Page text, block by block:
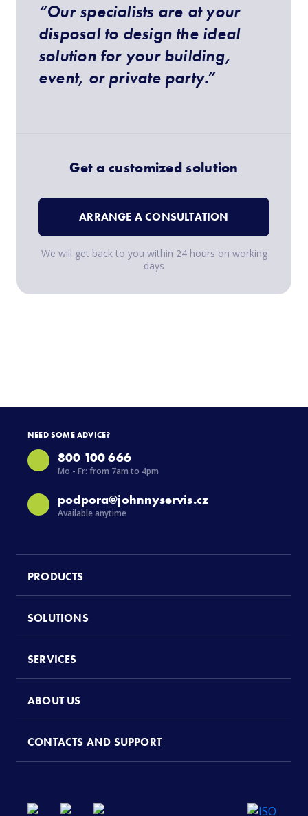
“Our specialists are at your
disposal to design the ideal
solution for your building,
event, or private party.”
Get a customized solution
We will get back to you within 24 hours on working
days
ARRANGE A CONSULTATION
NEED SOME ADVICE?
800 100 666
Mo - Fr: from 7am to 4pm
podpora@johnnyservis.cz
Available anytime
PRODUCTS
SOLUTIONS
SERVICES
ABOUT US
CONTACTS AND SUPPORT